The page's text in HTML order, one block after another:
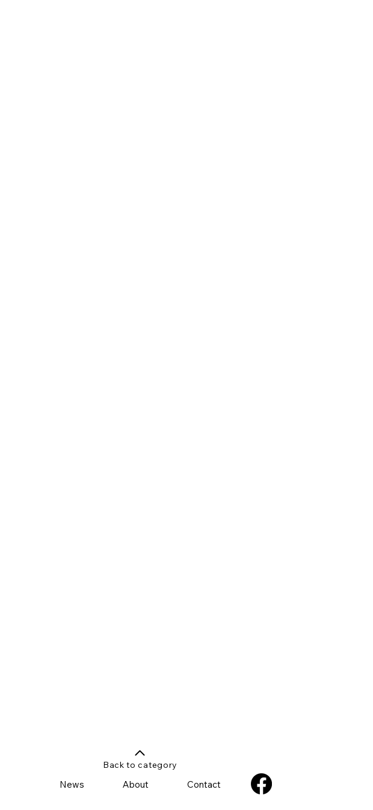
News About Contact
Back to category